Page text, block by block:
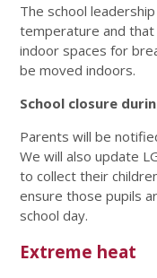
The school
temperature and that
indoor spaces for
be moved indoors.
School closure
Parents will be
We will also update
to collect their
ensure those pupils
school day.
Extreme heat